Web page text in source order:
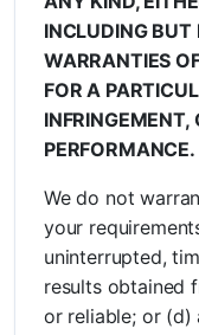
INCLUDING BUT
WARRANTIES
FOR A
INFRINGEMENT,
PERFORMANCE.
We do not
your
uninterrupted,
results obtained
or reliable; or (d)